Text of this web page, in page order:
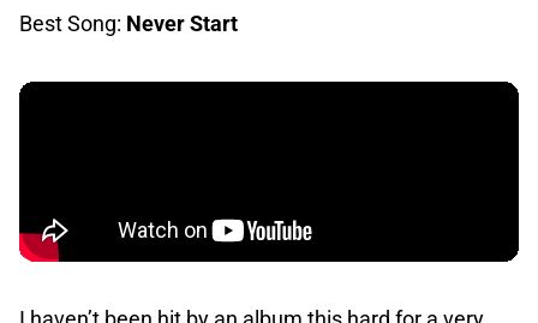
Best Song: Never Start